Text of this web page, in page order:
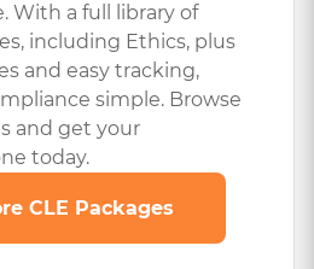
With a full library of
including Ethics, plus
and easy tracking,
simple. Browse
and get your
today.
CLE Packages